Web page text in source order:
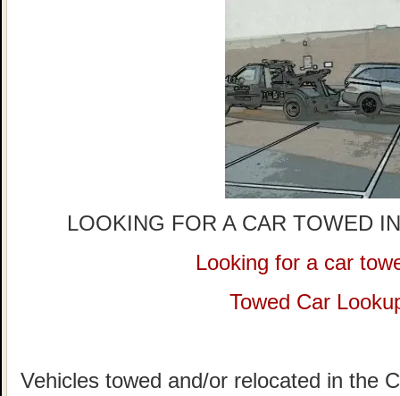
LOOKING FOR A CAR TOWED
Looking for a car
Towed Car
Vehicles towed and/or relocated in the